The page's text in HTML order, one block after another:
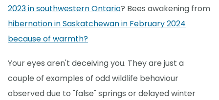
2023 in southwestern Ontario? Bees awakening from
hibernation in Saskatchewan in February 2024
because of warmth?
Your eyes aren't deceiving you. They are just a
couple of examples of odd wildlife behaviour
observed due to "false" springs or delayed winter